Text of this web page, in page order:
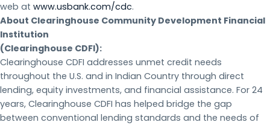
web at www.usbank.com/cdc.
About Clearinghouse Community Development Financial
Institution
(Clearinghouse CDFI):
Clearinghouse CDFI addresses unmet credit needs
throughout the U.S. and in Indian Country through direct
lending, equity investments, and financial assistance. For 24
years, Clearinghouse CDFI has helped bridge the gap
between conventional lending standards and the needs of